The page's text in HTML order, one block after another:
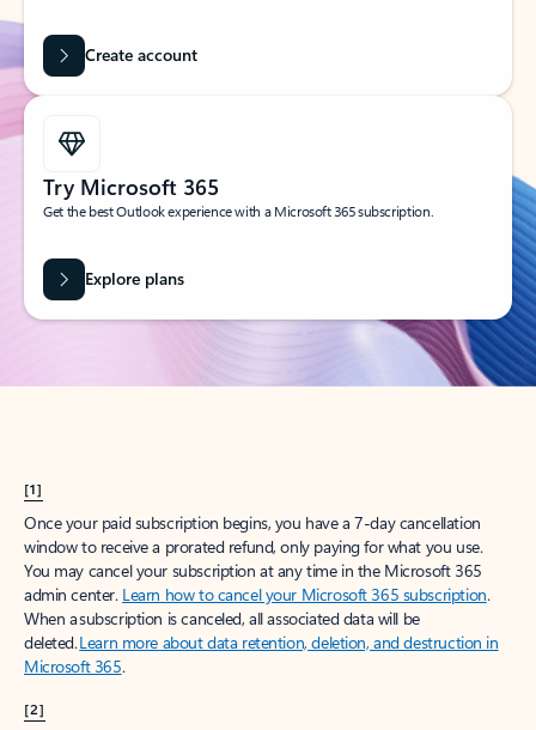
Create account
Try Microsoft 365
Get the best Outlook experience with a Microsoft 365 subscription.
Explore plans
[1]
Once your paid subscription begins, you have a 7-day cancellation
window to receive a prorated refund, only paying for what you use.
You may cancel your subscription at any time in the Microsoft 365
admin center. Learn how to cancel your Microsoft 365 subscription.
When a subscription is canceled, all associated data will be
deleted.Learn more about data retention, deletion, and destruction in
Microsoft 365.
[2]